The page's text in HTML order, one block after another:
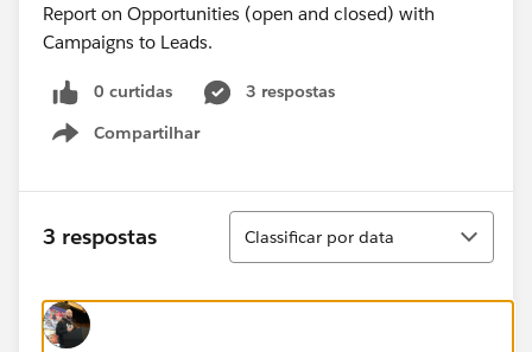
Report on Opportunities (open and closed) with
Campaigns to Leads.
0 curtidas
3 respostas
Compartilhar
Show menu
3 respostas
Classificar
Classificar por data